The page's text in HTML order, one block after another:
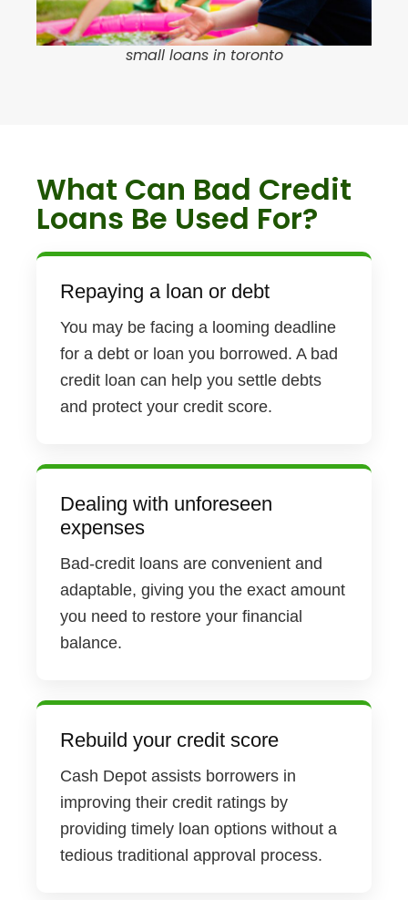
small loans in toronto
What Can Bad Credit
Loans Be Used For?
Repaying a loan or debt
You may be facing a looming deadline
for a debt or loan you borrowed. A bad
credit loan can help you settle debts
and protect your credit score.
Dealing with unforeseen
expenses
Bad-credit loans are convenient and
adaptable, giving you the exact amount
you need to restore your financial
balance.
Rebuild your credit score
Cash Depot assists borrowers in
improving their credit ratings by
providing timely loan options without a
tedious traditional approval process.